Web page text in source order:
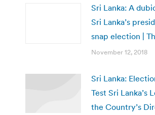
Sri Lanka: A
Sri Lanka’s
snap election |
November 12, 2018
Sri Lanka:
Test Sri Lanka’s
the Country’s